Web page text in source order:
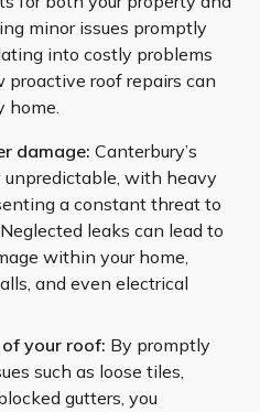
minor issues promptly
into costly problems
proactive roof repairs can
home.
damage: Canterbury’s
with heavy
a constant threat to
leaks can lead to
within your home,
and even electrical
your roof: By promptly
such as loose tiles,
gutters, you